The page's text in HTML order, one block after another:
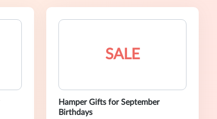
SALE
Hamper Gifts for September
Birthdays